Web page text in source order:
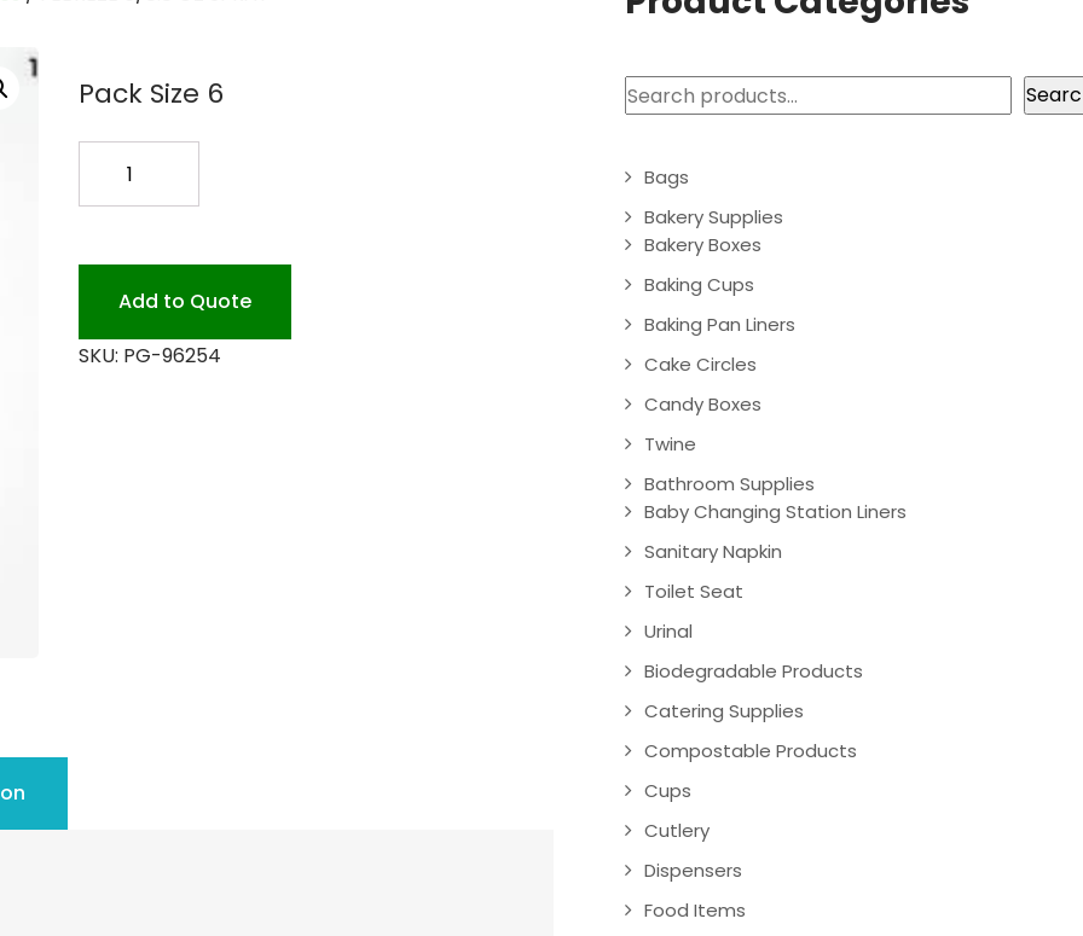
Pack Size 6
SPRAY
quantity
Add to Quote
SKU: PG-96254
Search
Bags
Bakery Supplies
Bakery Boxes
Baking Cups
Baking Pan Liners
Cake Circles
Candy Boxes
Twine
Bathroom Supplies
Baby Changing Station Liners
Sanitary Napkin
Toilet Seat
Urinal
Biodegradable Products
Catering Supplies
Compostable Products
Cups
Cutlery
Dispensers
Food Items